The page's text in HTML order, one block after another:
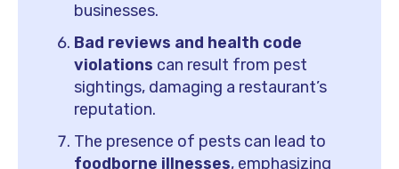
businesses.
Bad reviews and health code
violations can result from pest
sightings, damaging a restaurant’s
reputation.
The presence of pests can lead to
foodborne illnesses, emphasizing